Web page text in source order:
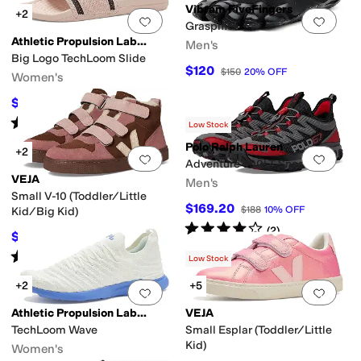
Add to favorites.0 people have
+2
Athletic Propulsion Labs (APL)
Big Logo TechLoom Slide
Women's
$117 %OFF
Rated starsout of 5
(29)
Add
Vibram FiveFingers
Graspifier
Men's
$120 $150 20% OFF
Add to favorites.0 people have
+2
VEJA
Small V-10 (Toddler/Little
Kid/Big Kid)
$126 OFF
Rated starsout of 5
(3)
Add
Low Stock
Polo Ralph Lauren
Adventure 300LT Sneaker
Men's
$169.20 $188 10% OFF
Rated4starsout of 5
(2)
Add to favorites.0 people have
+2
Athletic Propulsion Labs (APL)
TechLoom Wave
Women's
Add
Low Stock
+5
VEJA
Small Esplar (Toddler/Little
Kid)